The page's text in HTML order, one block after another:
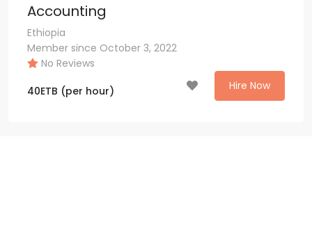
Accounting
Ethiopia
Member since October 3, 2022
No Reviews
40ETB (per hour) Hire Now